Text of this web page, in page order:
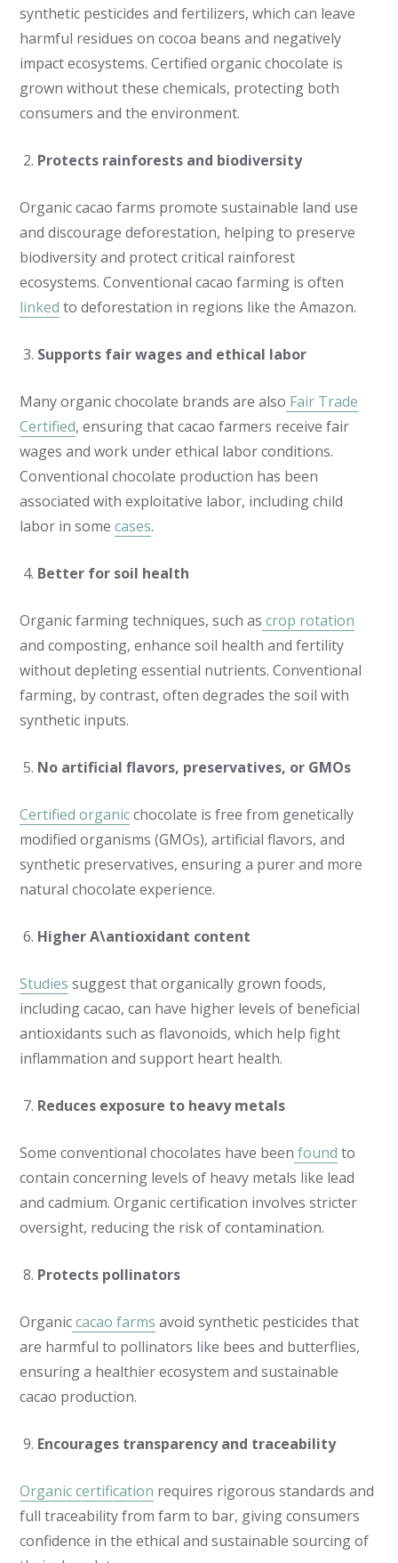
synthetic pesticides and fertilizers, which can leave
harmful residues on cocoa beans and negatively
impact ecosystems. Certified organic chocolate is
grown without these chemicals, protecting both
consumers and the environment.
Protects rainforests and biodiversity
Organic cacao farms promote sustainable land use
and discourage deforestation, helping to preserve
biodiversity and protect critical rainforest
ecosystems. Conventional cacao farming is often
linked to deforestation in regions like the Amazon.
Supports fair wages and ethical labor
Many organic chocolate brands are also Fair Trade
Certified, ensuring that cacao farmers receive fair
wages and work under ethical labor conditions.
Conventional chocolate production has been
associated with exploitative labor, including child
labor in somecases.
Better for soil health
Organic farming techniques, such as crop rotation
and composting, enhance soil health and fertility
without depleting essential nutrients. Conventional
farming, by contrast, often degrades the soil with
synthetic inputs.
No artificial flavors, preservatives, or GMOs
Certified organicchocolate is free from genetically
modified organisms (GMOs), artificial flavors, and
synthetic preservatives, ensuring a purer and more
natural chocolate experience.
Higher A\antioxidant content
Studies suggest that organically grown foods,
including cacao, can have higher levels of beneficial
antioxidants such as flavonoids, which help fight
inflammation and support heart health.
Reduces exposure to heavy metals
Some conventional chocolates have been found to
contain concerning levels of heavy metals like lead
and cadmium. Organic certification involves stricter
oversight, reducing the risk of contamination.
Protects pollinators
Organic cacao farms avoid synthetic pesticides that
are harmful to pollinators like bees and butterflies,
ensuring a healthier ecosystem and sustainable
cacao production.
Encourages transparency and traceability
Organic certification requires rigorous standards and
full traceability from farm to bar, giving consumers
confidence in the ethical and sustainable sourcing of